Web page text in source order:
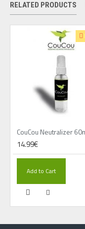
RELATED PRODUCTS
14.99€
Add to Cart